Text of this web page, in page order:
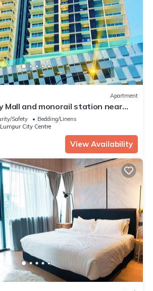
Apartment
Mall and monorail station near
Safety
Bedding/Linens
City Centre
View Availability